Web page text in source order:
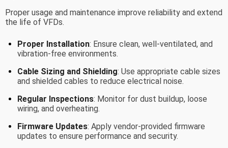
Proper usage and maintenance improve reliability and extend
the life of VFDs.
Proper Installation: Ensure clean, well-ventilated, and
vibration-free environments.
Cable Sizing and Shielding: Use appropriate cable sizes
and shielded cables to reduce electrical noise.
Regular Inspections: Monitor for dust buildup, loose
wiring, and overheating.
Firmware Updates: Apply vendor-provided firmware
updates to ensure performance and security.